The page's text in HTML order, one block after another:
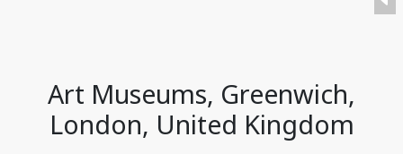
Art Museums, Greenwich,
London, United Kingdom